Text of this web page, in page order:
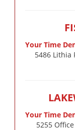
Your Time
5486 Lithia
Your Time
5255